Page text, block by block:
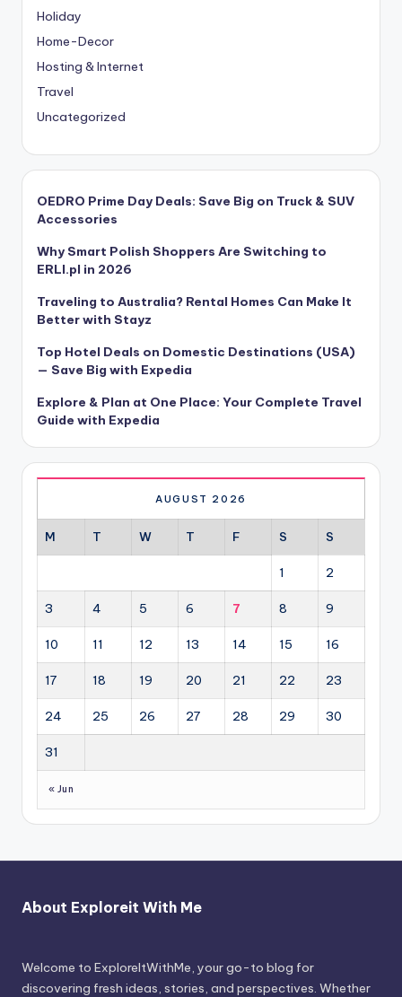
Holiday
Home-Decor
Hosting & Internet
Travel
Uncategorized
OEDRO Prime Day Deals: Save Big on Truck & SUV
Accessories
Why Smart Polish Shoppers Are Switching to
ERLI.pl in 2026
Traveling to Australia? Rental Homes Can Make It
Better with Stayz
Top Hotel Deals on Domestic Destinations (USA)
— Save Big with Expedia
Explore & Plan at One Place: Your Complete Travel
Guide with Expedia
AUGUST 2026
M T W T F S S
1 2
3 4 5 6 7 8 9
10 11 12 13 14 15 16
17 18 19 20 21 22 23
24 25 26 27 28 29 30
31
« Jun
About Exploreit With Me
Welcome to ExploreItWithMe, your go-to blog for
discovering fresh ideas, stories, and perspectives. Whether